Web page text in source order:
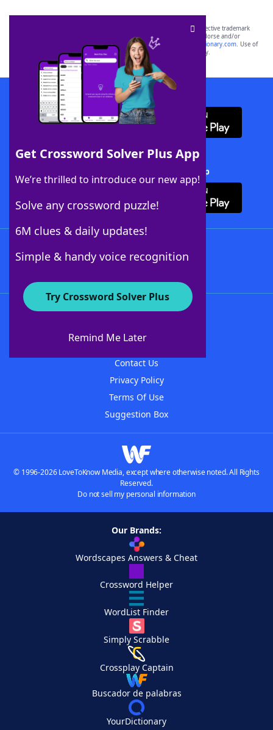
Get Crossword Solver Plus App
We’re thrilled to introduce our new app!
Solve any crossword puzzle!
6M clues & daily updates!
Simple & handy voice recognition
Try Crossword Solver Plus
Remind Me Later
SCRABBLE® and WORDS WITH FRIENDS® are the property of their respective trademark
owners. These trademark owners are not affiliated with, and do not endorse and/or
sponsor, LoveToKnow®, its products or its websites, including
yourdictionary.com. Use of
this trademark onyourdictionary.com is for informational purposes only.
Download WordFinder App
Download Crossword Solver + App
About WordFinder
Contact Us
Privacy Policy
Terms Of Use
Suggestion Box
© 1996-2026 LoveToKnow Media, except where otherwise noted. All Rights
Reserved.
Do not sell my personal information
Our Brands:
Wordscapes Answers & Cheat
Crossword Helper
WordList Finder
Simply Scrabble
Crossplay Captain
Buscador de palabras
YourDictionary